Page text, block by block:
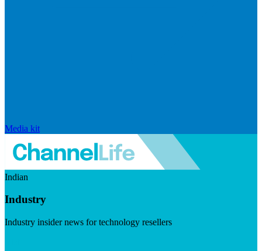
Media kit
Indian
Industry
Industry insider news for technology resellers